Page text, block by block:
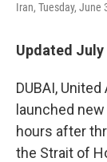
Iran, Tuesday, June
Updated July
DUBAI,
launched
hours after
the Strait of